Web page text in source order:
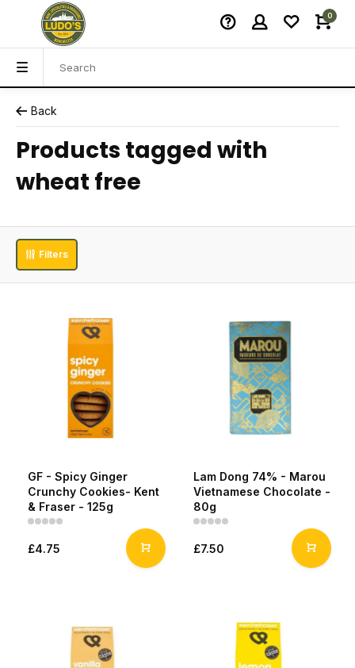
0
Back
Products tagged with
wheat free
Filters
GF - Spicy Ginger
Crunchy Cookies- Kent
& Fraser - 125g
£4.75
Lam Dong 74% - Marou
Vietnamese Chocolate -
80g
£7.50